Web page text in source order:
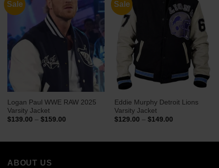
Sale
Logan Paul WWE RAW 2025
Varsity Jacket
$139.00 – $159.00Price
Sale
Eddie Murphy Detroit Lions
Varsity Jacket
$129.00 – $149.00Price
ABOUT US